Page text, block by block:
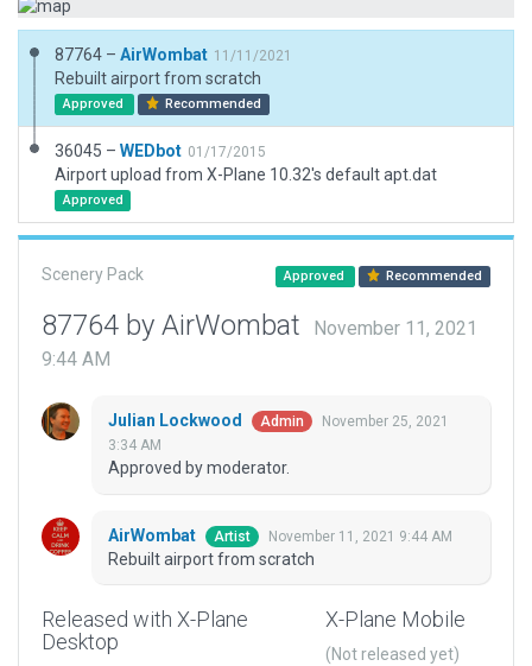
87764 – AirWombat 11/11/2021
Rebuilt airport from scratch
Approved Recommended
36045 – WEDbot 01/17/2015
Airport upload from X-Plane 10.32's default apt.dat
Approved
Scenery Pack Approved Recommended
87764 by AirWombat
November 11, 2021
9:44 AM
Julian Lockwood Admin
November 25, 2021
3:34 AM
Approved by moderator.
AirWombat Artist November 11, 2021 9:44 AM
Rebuilt airport from scratch
Released with X-Plane
Desktop
X-Plane Mobile
(Not released yet)